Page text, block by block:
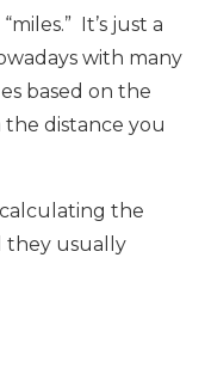
It’s just a
with many
based on the
distance you
the
they usually